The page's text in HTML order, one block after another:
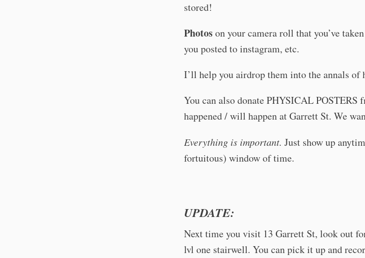
stored!
Photoson your camera roll that you’ve
you posted to instagram, etc.
I’ll help you airdrop them into the annals of
You can also donate PHYSICAL POSTERS
happened / will happen at Garrett St. We
Everything is important. Just show up
fortuitous) window of time.
UPDATE:
Next time you visit 13 Garrett St, look out
lvl one stairwell. You can pick it up and